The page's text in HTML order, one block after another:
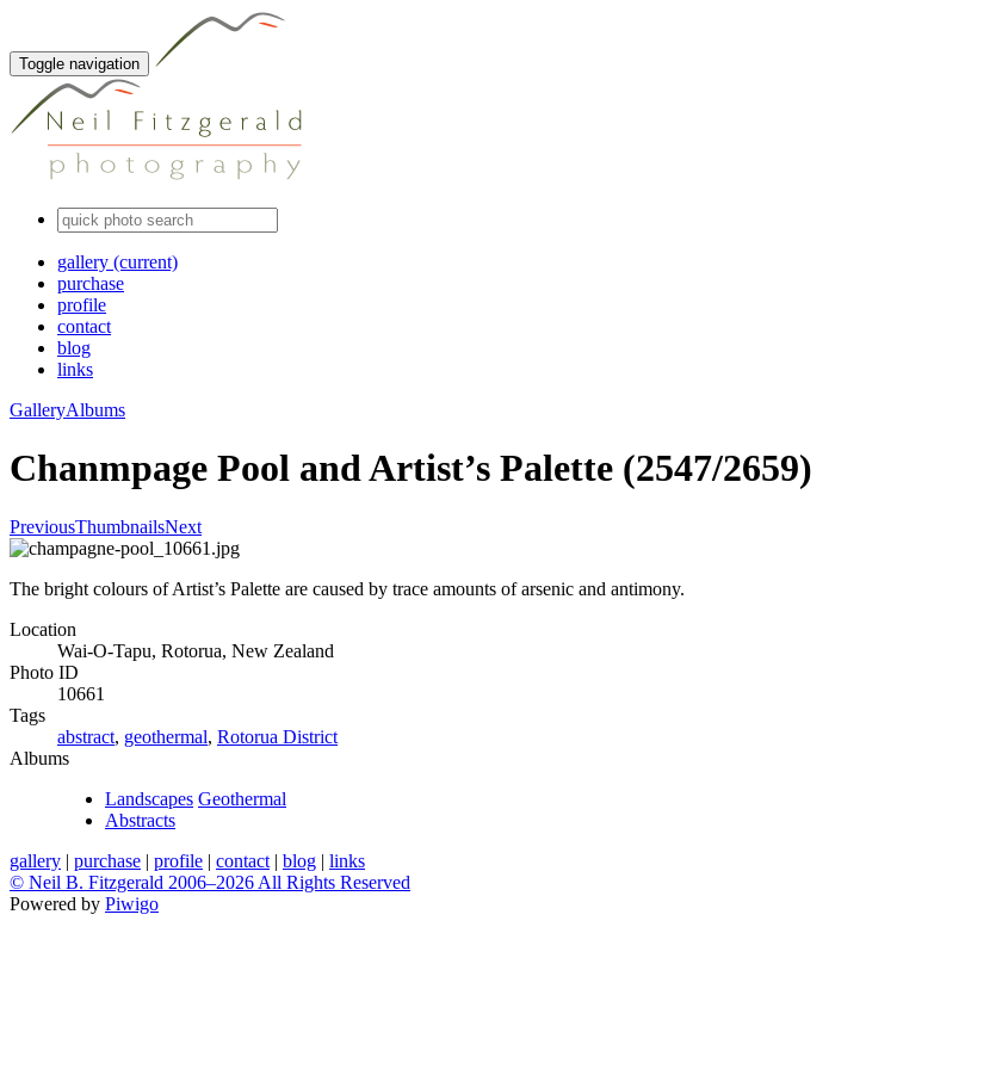
Toggle navigation
gallery (current)
purchase
profile
contact
blog
links
GalleryAlbums
Chanmpage Pool and Artist’s Palette (2547/2659)
PreviousThumbnailsNext
The bright colours of Artist’s Palette are caused by trace amounts of arsenic and antimony.
Location
Wai-O-Tapu, Rotorua, New Zealand
Photo ID
10661
Tags
abstract, geothermal, Rotorua District
Albums
Landscapes Geothermal
Abstracts
gallery | purchase | profile | contact | blog | links
© Neil B. Fitzgerald 2006–2026 All Rights Reserved
Powered by Piwigo